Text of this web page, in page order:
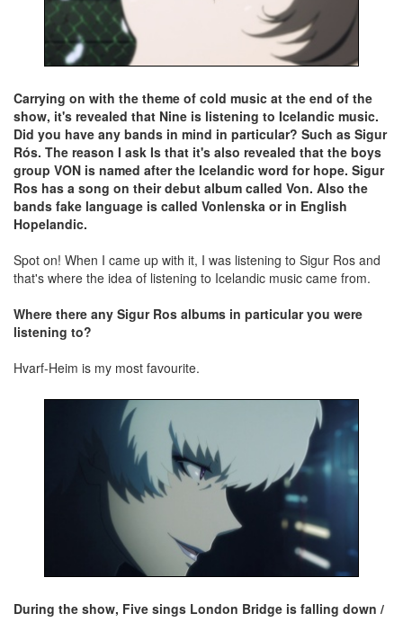
Carrying on with the theme of cold music at the end of the
show, it's revealed that Nine is listening to Icelandic music.
Did you have any bands in mind in particular? Such as Sigur
Rós. The reason I ask Is that it's also revealed that the boys
group VON is named after the Icelandic word for hope. Sigur
Ros has a song on their debut album called Von. Also the
bands fake language is called Vonlenska or in English
Hopelandic.
Spot on! When I came up with it, I was listening to Sigur Ros and
that's where the idea of listening to Icelandic music came from.
Where there any Sigur Ros albums in particular you were
listening to?
Hvarf-Heim is my most favourite.
During the show, Five sings London Bridge is falling down /